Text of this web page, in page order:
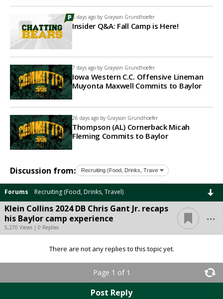
5 days ago by Grayson Grundhoefer
Insider Q&A: Fall Camp is Here!
7 days ago by Grayson Grundhoefer
Iowa Western C.C. Offensive Lineman
Muyonta Maxwell Commits to Baylor
26 days ago by Grayson Grundhoefer
Thompson (AL) Cornerback Micah
Fleming Commits to Baylor
Discussion from:
Forums Recruiting (Food, Drinks, Travel)
Klein Collins 2024 DB Chris Gant Jr. recaps
his Baylor camp experience
5,270 Views | 0 Replies
...
There are not any replies to this topic yet.
Page 1 of 1
Post Reply